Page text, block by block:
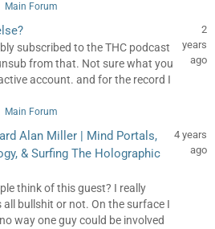
Main Forum
subscribed to the THC podcast
from that. Not sure what you
account. and for the record I
2
years
ago
Main Forum
Alan Miller | Mind Portals,
& Surfing The Holographic
think of this guest? I really
all bullshit or not. On the surface I
way one guy could be involved
4 years
ago